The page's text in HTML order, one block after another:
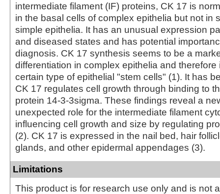
intermediate filament (IF) proteins, CK 17 is
in the basal cells of complex epithelia but not in
simple epithelia. It has an unusual expression
and diseased states and has potential
diagnosis. CK 17 synthesis seems to be a
differentiation in complex epithelia and therefore
certain type of epithelial "stem cells" (1). It has
CK 17 regulates cell growth through binding to
protein 14-3-3sigma. These findings reveal a
unexpected role for the intermediate filament
influencing cell growth and size by regulating
(2). CK 17 is expressed in the nail bed, hair
glands, and other epidermal appendages (3).
Limitations
This product is for research use only and is not